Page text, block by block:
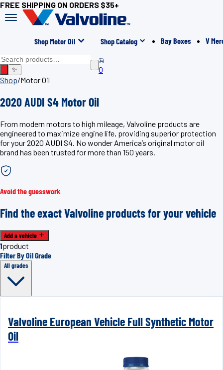
FREE SHIPPING ON ORDERS $35+
Shop Motor Oil Shop Catalog Bay Boxes V
✨
0
Shop/Motor Oil
2020 AUDI S4 Motor Oil
From modern motors to high mileage, Valvoline products are
engineered to maximize engine life, providing superior protection
for your 2020 AUDI S4. No wonder America’s original motor oil
brand has been trusted for more than 150 years.
Avoid the guesswork
Find the exact Valvoline products for your vehicle
Add a vehicle
1product
Filter By Oil Grade
All grades
Valvoline European Vehicle Full Synthetic Motor
Oil